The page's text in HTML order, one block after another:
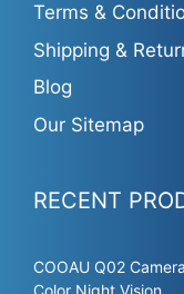
Terms &
Shipping &
Blog
Our Sitemap
RECENT
COOAU Q02
Color Night Vision